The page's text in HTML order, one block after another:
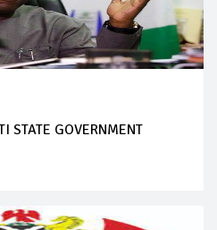
STATE GOVERNMENT